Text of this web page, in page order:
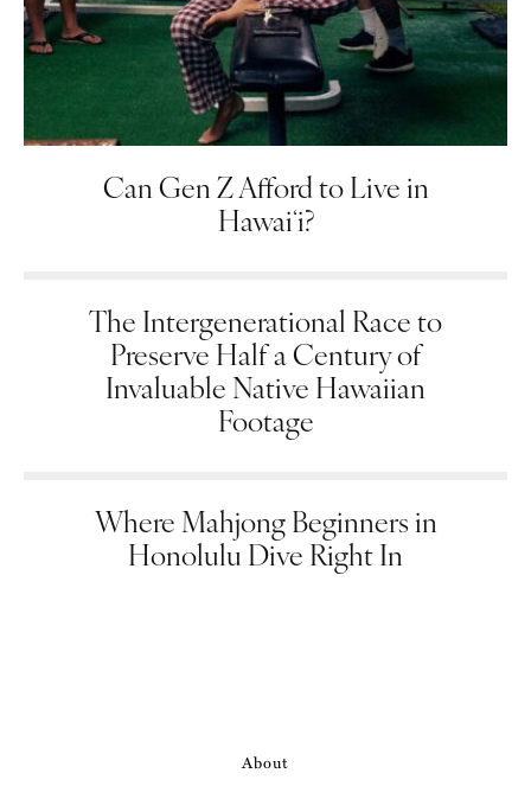
Can Gen Z Afford to Live in
Hawaiʻi?
The Intergenerational Race to
Preserve Half a Century of
Invaluable Native Hawaiian
Footage
Where Mahjong Beginners in
Honolulu Dive Right In
About